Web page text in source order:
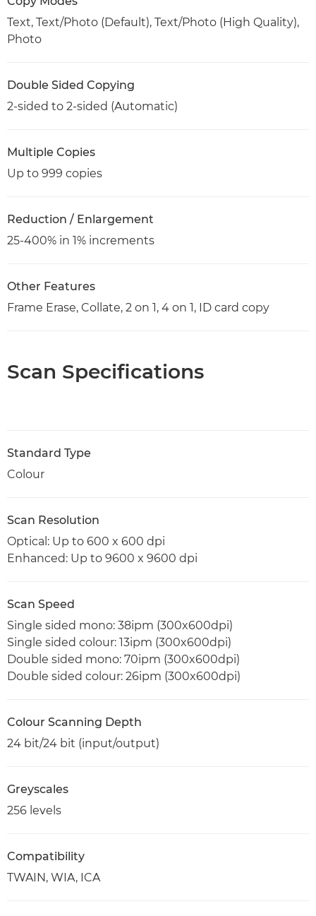
Text, Text/Photo (Default), Text/Photo (High Quality),
Photo
Double Sided Copying
2-sided to 2-sided (Automatic)
Multiple Copies
Up to 999 copies
Reduction / Enlargement
25-400% in 1% increments
Other Features
Frame Erase, Collate, 2 on 1, 4 on 1, ID card copy
Scan Specifications
Standard Type
Colour
Scan Resolution
Optical: Up to 600 x 600 dpi
Enhanced: Up to 9600 x 9600 dpi
Scan Speed
Single sided mono: 38ipm (300x600dpi)
Single sided colour: 13ipm (300x600dpi)
Double sided mono: 70ipm (300x600dpi)
Double sided colour: 26ipm (300x600dpi)
Colour Scanning Depth
24 bit/24 bit (input/output)
Greyscales
256 levels
Compatibility
TWAIN, WIA, ICA